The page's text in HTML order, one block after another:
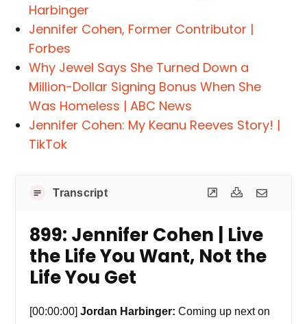
Harbinger
Jennifer Cohen, Former Contributor |
Forbes
Why Jewel Says She Turned Down a
Million-Dollar Signing Bonus When She
Was Homeless | ABC News
Jennifer Cohen: My Keanu Reeves Story! |
TikTok
Transcript
899: Jennifer Cohen | Live
the Life You Want, Not the
Life You Get
[00:00:00]Jordan Harbinger: Coming up next on